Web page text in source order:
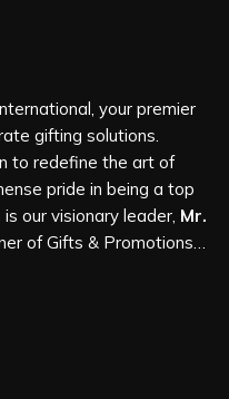
Manufacturers, the
for durability and
listing. In Sector
it is sixty bags or six
attention, and nothing
passing a thorough
and lining.
your premier
gifting solutions.
to redefine the art of
pride in being a top
our visionary leader, Mr.
of Gifts & Promotions
commitment to
have shaped